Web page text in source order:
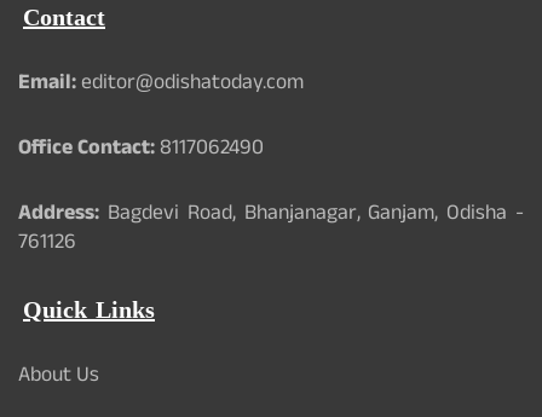
Contact
Email:editor@odishatoday.com
Office Contact:8117062490
Address: Bagdevi Road, Bhanjanagar, Ganjam, Odisha -
761126
Quick Links
About Us